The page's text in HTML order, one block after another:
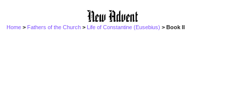
Home > Fathers of the Church > Life of Constantine (Eusebius) > Book II